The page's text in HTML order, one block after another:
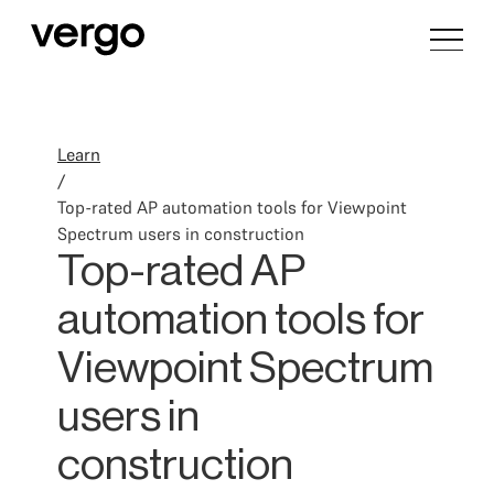
Learn
/
Top-rated AP automation tools for Viewpoint
Spectrum users in construction
Top-rated AP
automation tools for
Viewpoint Spectrum
users in
construction